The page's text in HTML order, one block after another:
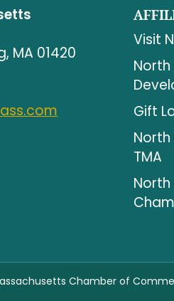
MA 01420
Visit
Gift
TMA
Chamber of